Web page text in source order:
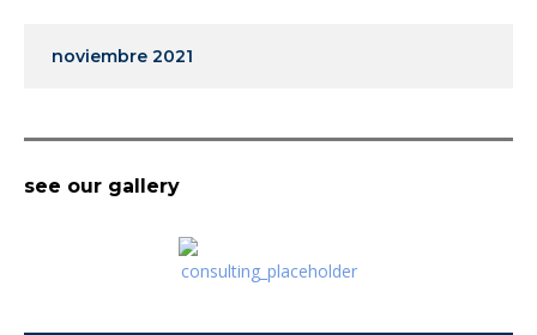
noviembre 2021
see our gallery